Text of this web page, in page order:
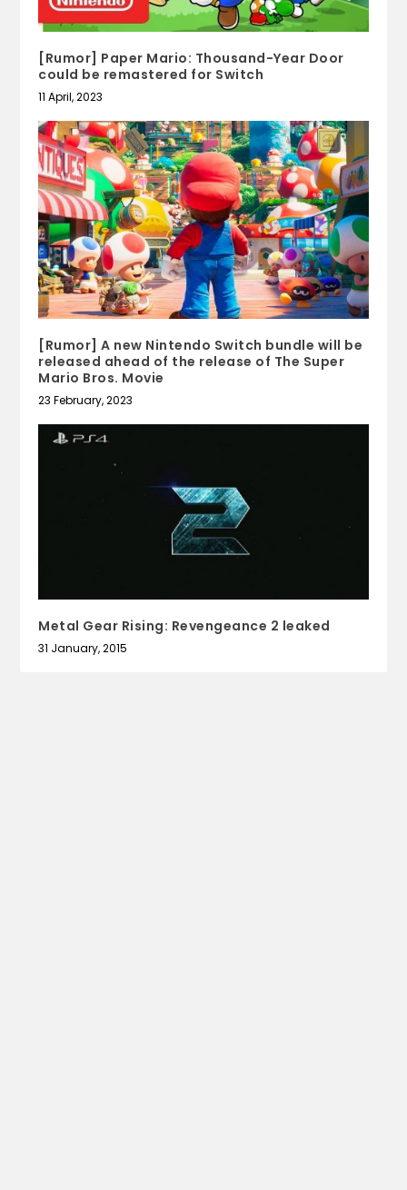
[Rumor] Paper Mario: Thousand-Year Door
could be remastered for Switch
11 April, 2023
[Rumor] A new Nintendo Switch bundle will be
released ahead of the release of The Super
Mario Bros. Movie
23 February, 2023
Metal Gear Rising: Revengeance 2 leaked
31 January, 2015